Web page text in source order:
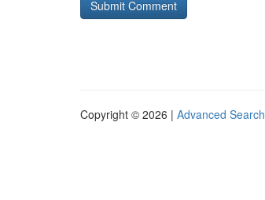
Copyright © 2026 | Advanced Search